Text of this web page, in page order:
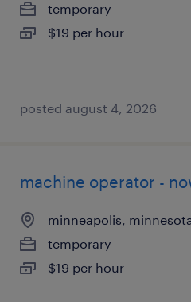
temporary
$19 per hour
posted august 4, 2026
machine operator -
minneapolis,
temporary
$19 per hour